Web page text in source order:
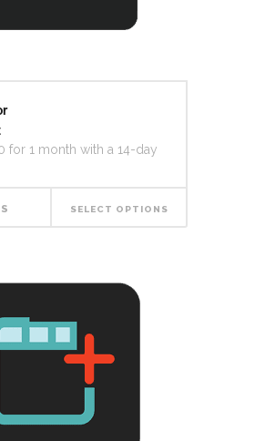
for 1 month with a 14-day
SELECT OPTIONS